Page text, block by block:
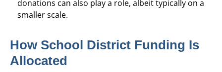
donations can also play a role, albeit typically on a
smaller scale.
How School District Funding Is
Allocated